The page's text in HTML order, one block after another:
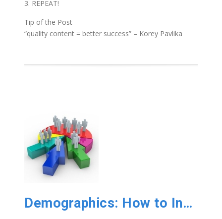
3. REPEAT!
Tip of the Post
“quality content = better success” – Korey Pavlika
Demographics: How to Increase Customer Numbers